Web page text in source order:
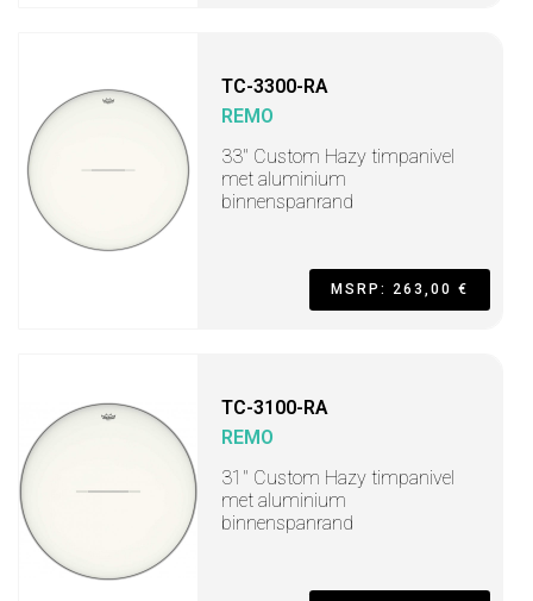
TC-3300-RA
REMO
33" Custom Hazy timpanivel
met aluminium
binnenspanrand
MSRP: 263,00 €
TC-3100-RA
REMO
31" Custom Hazy timpanivel
met aluminium
binnenspanrand